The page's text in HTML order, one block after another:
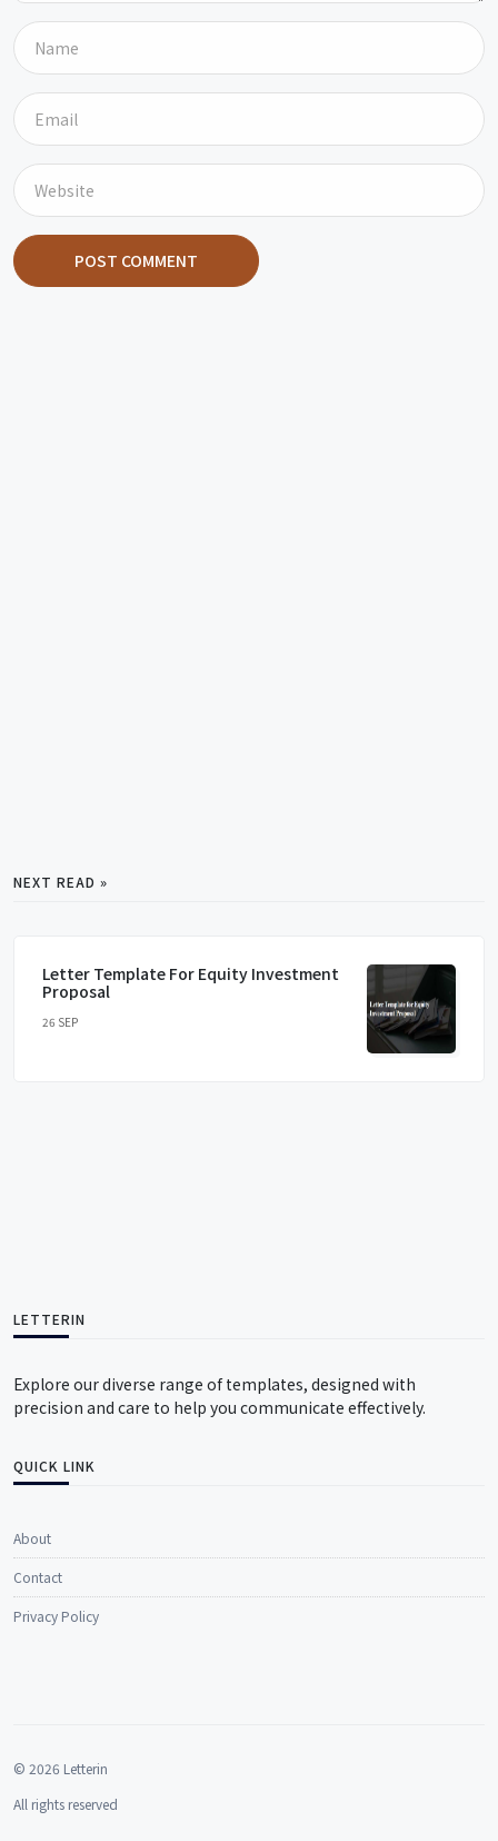
POST COMMENT
NEXT READ »
Letter Template For Equity Investment
Proposal
26 SEP
LETTERIN
Explore our diverse range of templates, designed with
precision and care to help you communicate effectively.
QUICK LINK
About
Contact
Privacy Policy
© 2026 Letterin
All rights reserved